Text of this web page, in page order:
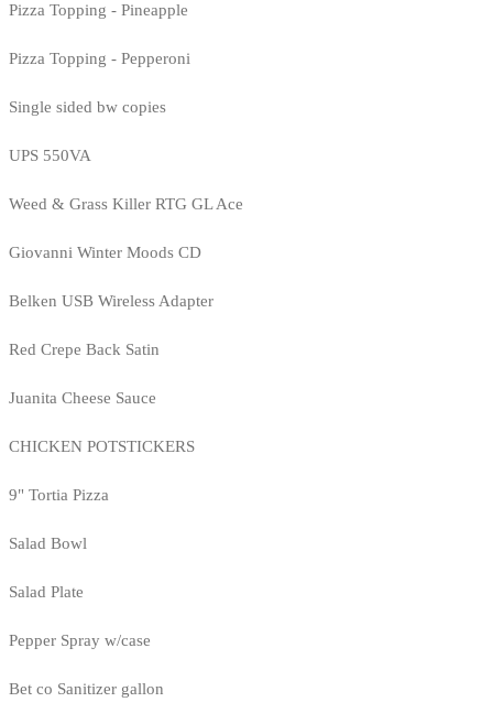
Pizza Topping - Pineapple
Pizza Topping - Pepperoni
Single sided bw copies
UPS 550VA
Weed & Grass Killer RTG GL Ace
Giovanni Winter Moods CD
Belken USB Wireless Adapter
Red Crepe Back Satin
Juanita Cheese Sauce
CHICKEN POTSTICKERS
9" Tortia Pizza
Salad Bowl
Salad Plate
Pepper Spray w/case
Bet co Sanitizer gallon